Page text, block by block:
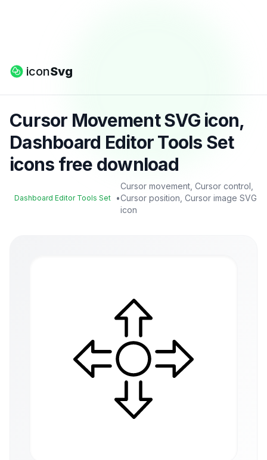
iconSvg
Cursor Movement SVG icon,
Dashboard Editor Tools Set
icons free download
Dashboard Editor Tools Set •
Cursor movement, Cursor control,
Cursor position, Cursor image SVG
icon